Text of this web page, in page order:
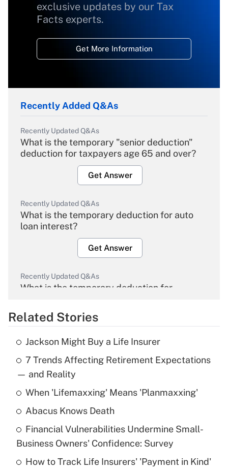
exclusive updates by our Tax
Facts experts.
Get More Information
Recently Added Q&As
Recently Updated Q&As
What is the temporary "senior deduction"
deduction for taxpayers age 65 and over?
Get Answer
Recently Updated Q&As
What is the temporary deduction for auto
loan interest?
Get Answer
Recently Updated Q&As
What is the temporary deduction for
Get Answer
Recently Updated Q&As
What is the temporary deduction for tip
income?
Get Answer
What is a high deductible health plan for
purposes of an HSA?
Get Answer
Related Stories
Jackson Might Buy a Life Insurer
7 Trends Affecting Retirement Expectations
— and Reality
When 'Lifemaxxing' Means 'Planmaxxing'
Abacus Knows Death
Financial Vulnerabilities Undermine Small-
Business Owners' Confidence: Survey
How to Track Life Insurers' 'Payment in Kind'